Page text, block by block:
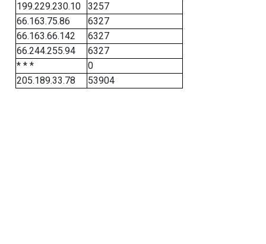
199.229.230.10
3257
66.163.75.86
6327
66.163.66.142
6327
66.244.255.94
6327
* * *
0
205.189.33.78
53904